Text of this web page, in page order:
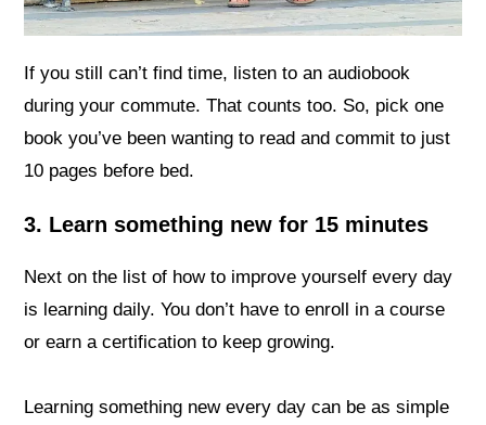
If you still can’t find time, listen to an audiobook
during your commute. That counts too. So, pick one
book you’ve been wanting to read and commit to just
10 pages before bed.
3. Learn something new for 15 minutes
Next on the list of how to improve yourself every day
is learning daily. You don’t have to enroll in a course
or earn a certification to keep growing.
Learning something new every day can be as simple